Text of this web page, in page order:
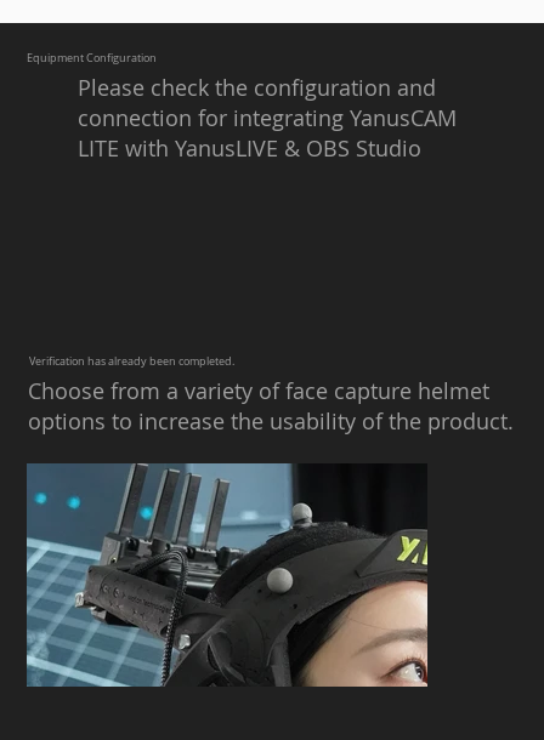
Equipment Configuration
Please check the configuration and
connection for integrating YanusCAM
LITE with YanusLIVE & OBS Studio
​​Verification has already been completed.
Choose from a variety of face capture helmet
options to increase the usability of the product.